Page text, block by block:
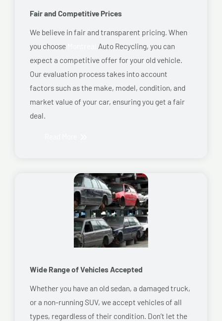
Fair and Competitive Prices
We believe in fair and transparent pricing. When
you choose
Auto Recycling, you can
expect a competitive offer for your old vehicle.
Our evaluation process takes into account
factors such as the make, model, condition, and
market value of your car, ensuring you get a fair
deal.
Wide Range of Vehicles Accepted
Whether you have an old sedan, a damaged truck,
or a non-running SUV, we accept vehicles of all
types, regardless of their condition. Don’t let the